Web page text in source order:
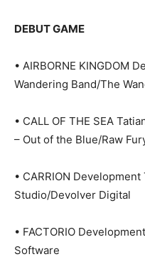
DEBUT GAME
• AIRBORNE KINGDOM
Wandering Band/The
• CALL OF THE SEA
– Out of the Blue/Raw
• CARRION
Studio/Devolver Digital
• FACTORIO
Software